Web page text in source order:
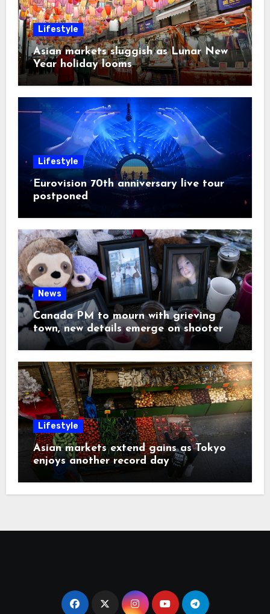
Lifestyle
Asian markets sluggish as Lunar New
Year holiday looms
Lifestyle
Eurovision 70th anniversary live tour
postponed
News
Canada PM to mourn with grieving
town, new details emerge on shooter
Lifestyle
Asian markets extend gains as Tokyo
enjoys another record day